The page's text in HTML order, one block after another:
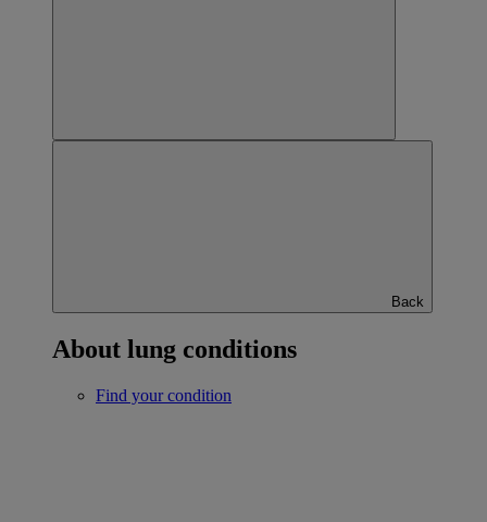
Back
About lung conditions
Find your condition